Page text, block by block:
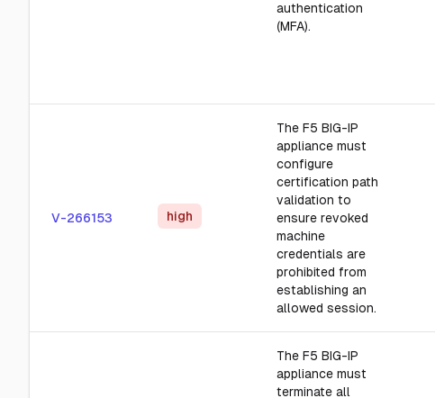
authentication
(MFA).
V-266153 high
The F5 BIG-IP
appliance must
configure
certification path
validation to
ensure revoked
machine
credentials are
prohibited from
establishing an
allowed session.
The F5 BIG-IP
appliance must
terminate all